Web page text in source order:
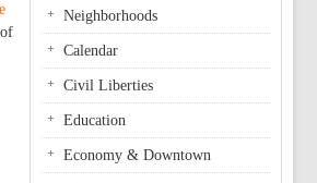
Neighborhoods
Calendar
Civil Liberties
Education
Economy & Downtown